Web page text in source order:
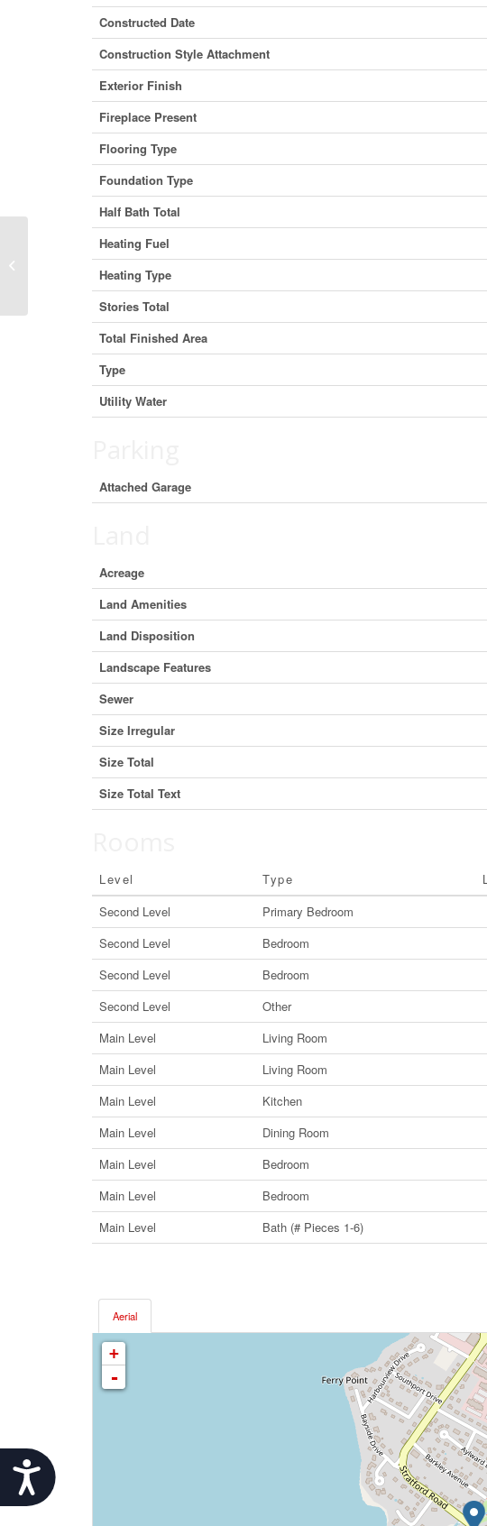
Accessibility
Constructed Date
Construction Style Attachment
Exterior Finish
Fireplace Present
Flooring Type
Foundation Type
Half Bath Total
Heating Fuel
Heating Type
Stories Total
Total Finished Area
Type
Utility Water
Attached Garage
Acreage
Land Amenities
Land Disposition
Landscape Features
Sewer
Size Irregular
Size Total
Size Total Text
Level Type
Second Level
Primary Bedroom
Second Level
Bedroom
Second Level
Bedroom
Second Level
Other
Main Level
Living Room
Main Level
Living Room
Main Level
Kitchen
Main Level
Dining Room
Main Level
Bedroom
Main Level
Bedroom
Main Level
Bath (# Pieces 1-6)
Aerial
+
-
29 Sandpiper Drive, Didsbury, Alberta
T0M 0W0 (29964095)